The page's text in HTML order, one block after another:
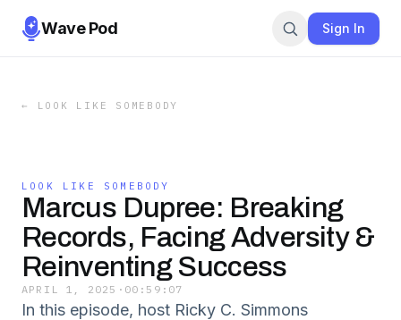
Wave Pod Sign In
← LOOK LIKE SOMEBODY
LOOK LIKE SOMEBODY
Marcus Dupree: Breaking
Records, Facing Adversity &
Reinventing Success
APRIL 1, 2025 · 00:59:07
In this episode, host Ricky C. Simmons